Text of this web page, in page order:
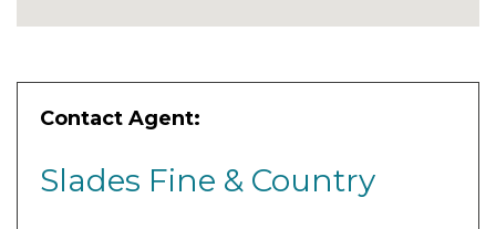
Contact Agent:
Slades Fine & Country